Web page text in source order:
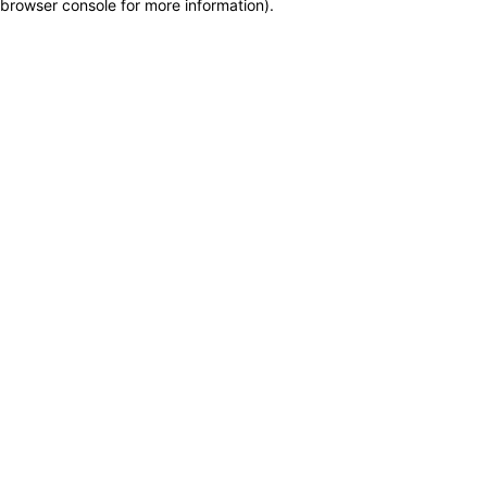
browser console for more information).